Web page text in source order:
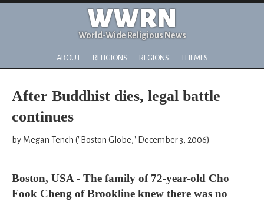
WWRN
World-Wide Religious News
ABOUT RELIGIONS REGIONS THEMES
After Buddhist dies, legal battle
continues
by Megan Tench ("Boston Globe," December 3, 2006)
Boston, USA - The family of 72-year-old Cho
Fook Cheng of Brookline knew there was no